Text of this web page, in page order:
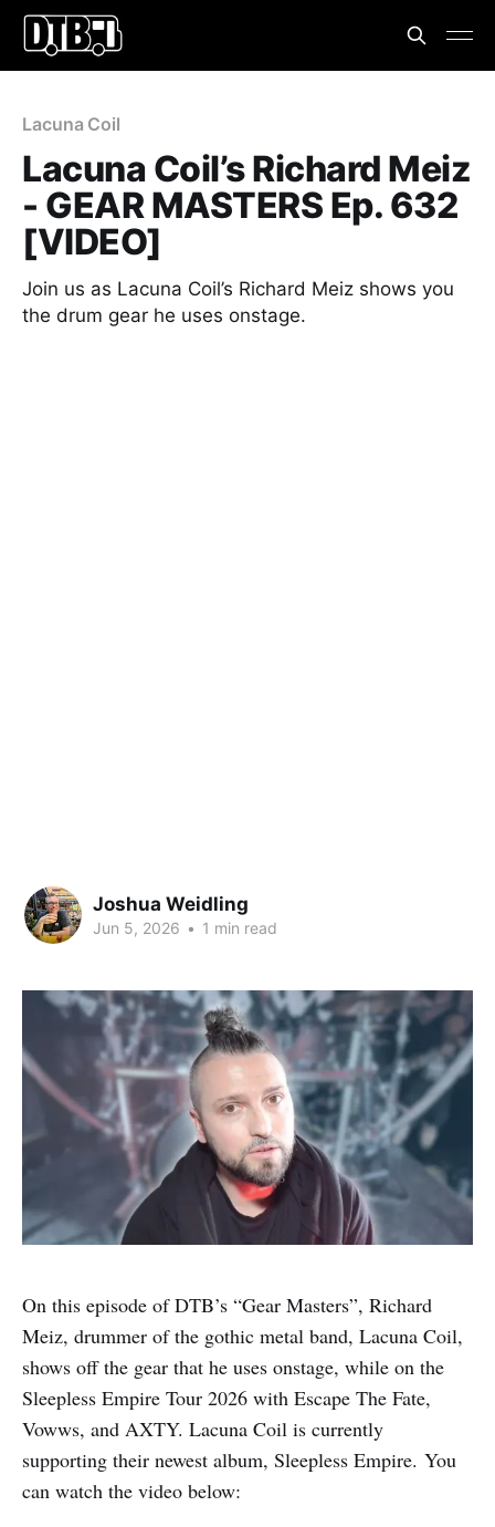
Lacuna Coil
Lacuna Coil’s Richard Meiz
- GEAR MASTERS Ep. 632
[VIDEO]
Join us as Lacuna Coil’s Richard Meiz shows you
the drum gear he uses onstage.
Joshua Weidling
Jun 5, 2026 • 1 min read
On this episode of DTB’s “Gear Masters”, Richard
Meiz, drummer of the gothic metal band, Lacuna Coil,
shows off the gear that he uses onstage, while on the
Sleepless Empire Tour 2026 with Escape The Fate,
Vowws, and AXTY. Lacuna Coil is currently
supporting their newest album, Sleepless Empire. You
can watch the video below: